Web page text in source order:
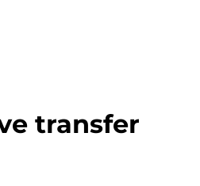
transfer